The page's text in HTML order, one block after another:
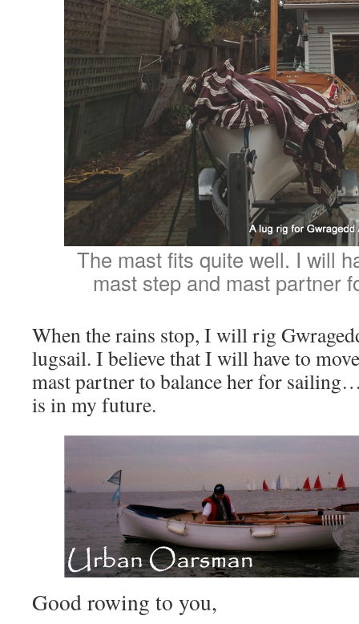
The mast fits quite well. I will
mast step and mast partner
When the rains stop, I will rig
lugsail. I believe that I will have to
mast partner to balance her for
is in my future.
Good rowing to you,